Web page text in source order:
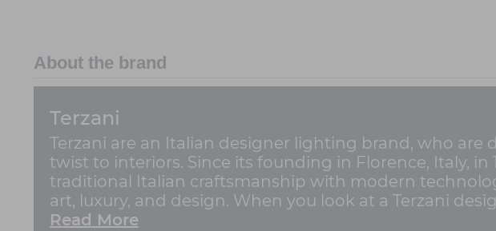
About the brand
Terzani
Terzani are an Italian designer lighting brand, who
twist to interiors. Since its founding in Florence, Italy, in
traditional Italian craftsmanship with modern
art, luxury, and design. When you look at a Terzani
Read More